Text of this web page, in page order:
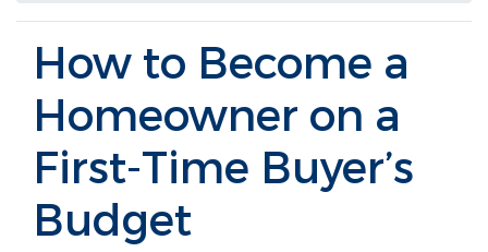
How to Become a
Homeowner on a
First-Time Buyer’s
Budget